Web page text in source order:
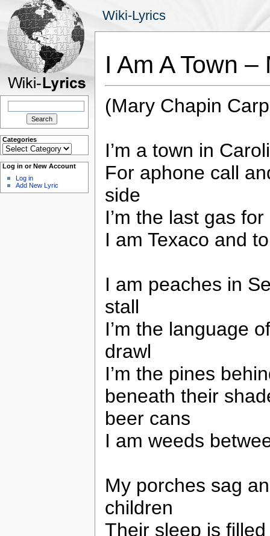
Wiki-Lyrics
Search
Categories
Categories
Log in or New Account
Log in
Add New Lyric
I Am A Town
(Mary Chapin
I’m a town in
For aphone call
side
I’m the last gas
I am Texaco and
I am peaches in
stall
I’m the language
drawl
I’m the pines
beneath their
beer cans
I am weeds
My porches sag
children
Their sleep is